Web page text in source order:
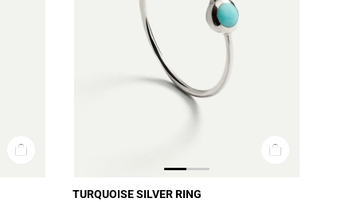
TURQUOISE SILVER RING